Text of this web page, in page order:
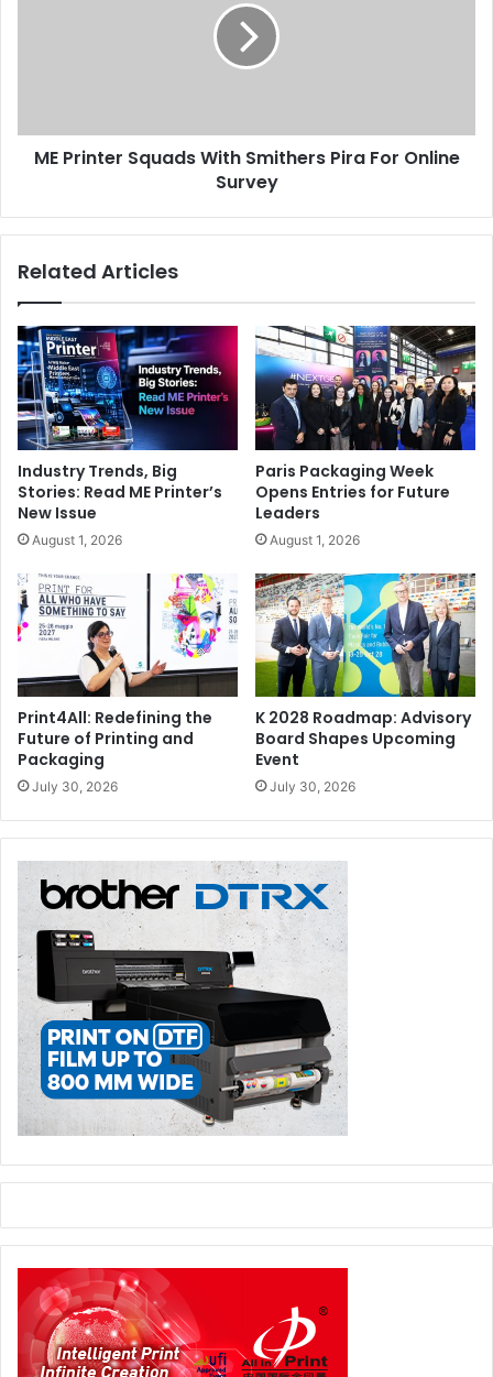
Issue 97
Survey
ME Printer Squads With Smithers Pira For Online
Survey
Related Articles
Industry Trends, Big
Stories: Read ME Printer’s
New Issue
August 1, 2026
Paris Packaging Week
Opens Entries for Future
Leaders
August 1, 2026
Print4All: Redefining the
Future of Printing and
Packaging
July 30, 2026
K 2028 Roadmap: Advisory
Board Shapes Upcoming
Event
July 30, 2026